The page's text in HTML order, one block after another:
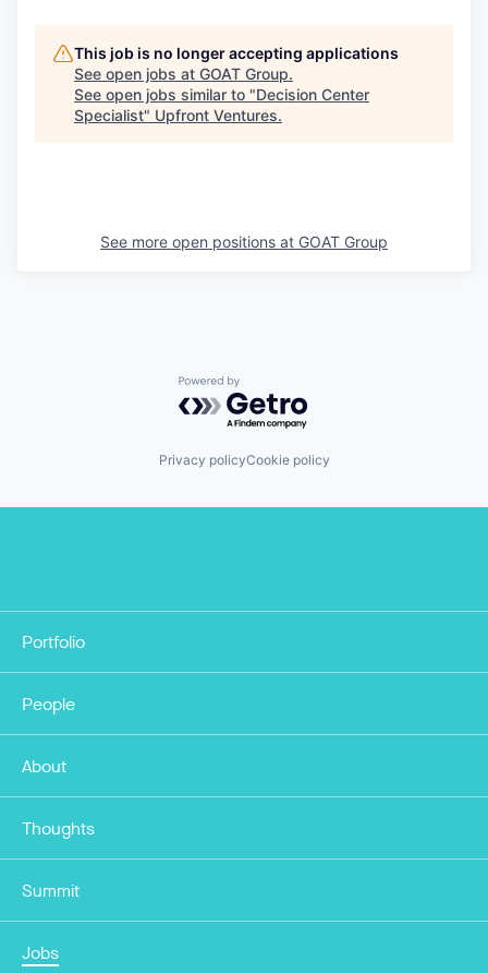
This job is no longer accepting applications
See open jobs at GOAT Group.
See open jobs similar to "Decision Center
Specialist" Upfront Ventures.
See more open positions at GOAT Group
Powered by Getro.com
Privacy policyCookie policy
Portfolio
People
About
Thoughts
Summit
Jobs